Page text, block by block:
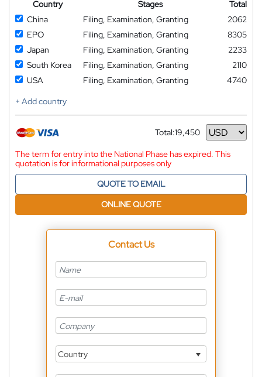
Country Stages
Total
China
Filing, Examination, Granting
2062
EPO
Filing, Examination, Granting
8305
Japan
Filing, Examination, Granting
2233
South Korea
Filing, Examination, Granting
2110
USA
Filing, Examination, Granting
4740
+ Add country
Total:19,450
Currency
The term for entry into the National Phase has expired. This
quotation is for informational purposes only
QUOTE TO EMAIL
ONLINE QUOTE
Contact Us
Country